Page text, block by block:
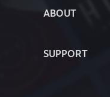
ABOUT
SUPPORT